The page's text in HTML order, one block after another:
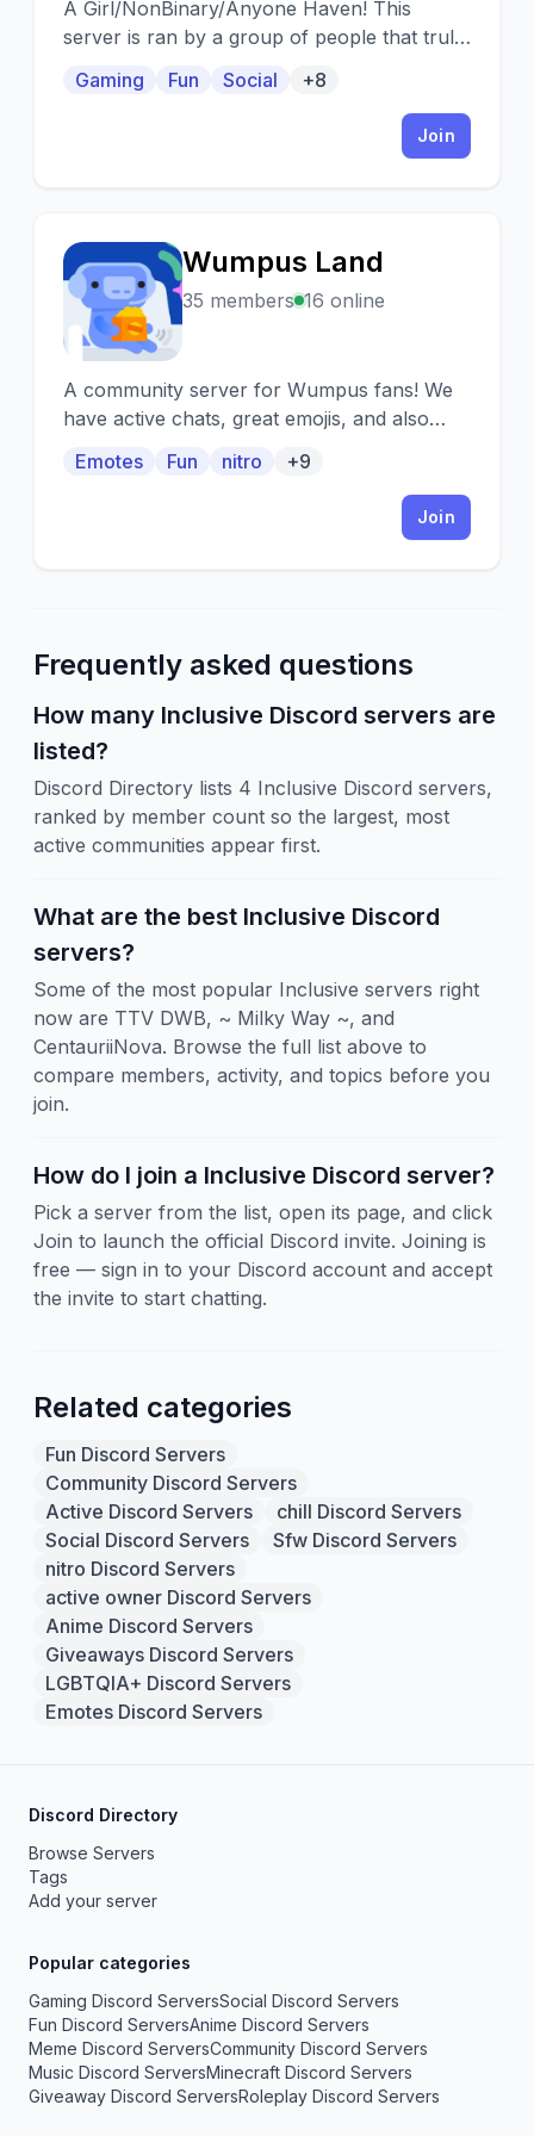
A Girl/NonBinary/Anyone Haven! This
server is ran by a group of people that truly
Gaming Fun Social +8
Join
W
Wumpus Land
35 members 16 online
A community server for Wumpus fans! We
have active chats, great emojis, and also
Emotes Fun nitro +9
Join
Frequently asked questions
How many Inclusive Discord servers are
listed?
Discord Directory lists 4 Inclusive Discord servers,
ranked by member count so the largest, most
active communities appear first.
What are the best Inclusive Discord
servers?
Some of the most popular Inclusive servers right
now are TTV DWB, ~ Milky Way ~, and
CentauriiNova. Browse the full list above to
compare members, activity, and topics before you
join.
How do I join a Inclusive Discord server?
Pick a server from the list, open its page, and click
Join to launch the official Discord invite. Joining is
free — sign in to your Discord account and accept
the invite to start chatting.
Related categories
Fun Discord Servers
Community Discord Servers
Active Discord Servers
chill Discord Servers
Social Discord Servers
Sfw Discord Servers
nitro Discord Servers
active owner Discord Servers
Anime Discord Servers
Giveaways Discord Servers
LGBTQIA+ Discord Servers
Emotes Discord Servers
Discord Directory
Browse Servers
Tags
Add your server
Popular categories
Gaming Discord ServersSocial Discord Servers
Fun Discord ServersAnime Discord Servers
Meme Discord ServersCommunity Discord Servers
Music Discord ServersMinecraft Discord Servers
Giveaway Discord ServersRoleplay Discord Servers